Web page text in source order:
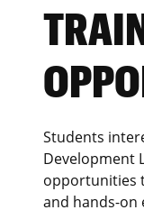
Students
Development
opportunities
and hands‑on